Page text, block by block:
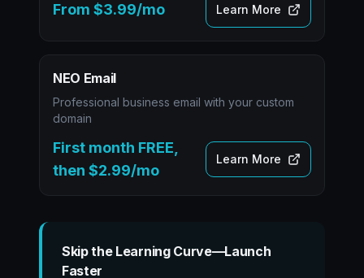
From $3.99/mo Learn More
NEO Email
Professional business email with your custom
domain
First month FREE,
then $2.99/mo
Learn More
Skip the Learning Curve—Launch
Faster